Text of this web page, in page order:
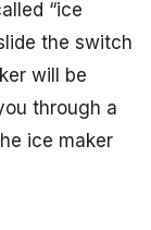
“ice
the switch
will be
through a
ice maker